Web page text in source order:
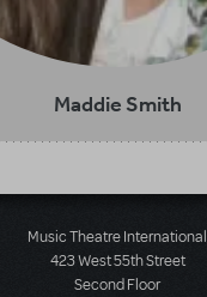
Maddie Smith
Music Theatre International
423 West 55th Street
Second Floor